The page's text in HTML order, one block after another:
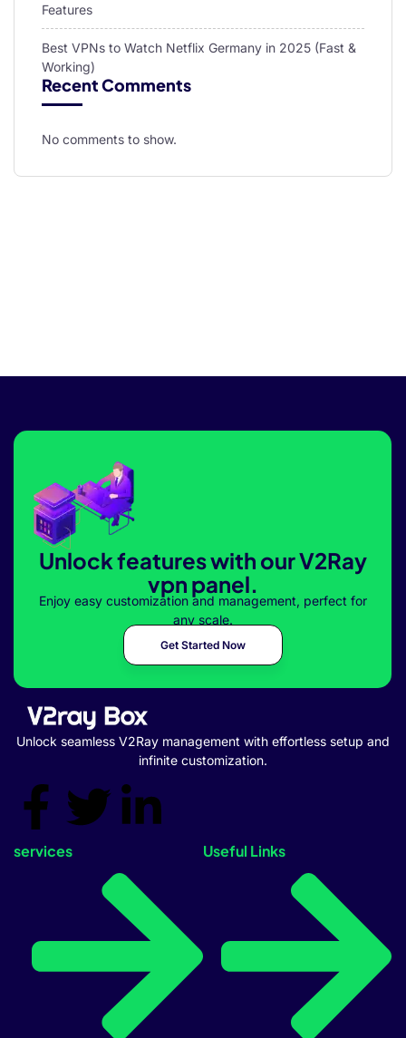
Features
Best VPNs to Watch Netflix Germany in 2025 (Fast &
Working)
Recent Comments
No comments to show.
Unlock features with our V2Ray
vpn panel.
Enjoy easy customization and management, perfect for
any scale.
Get Started Now
Unlock seamless V2Ray management with effortless setup and
infinite customization.
services Useful Links